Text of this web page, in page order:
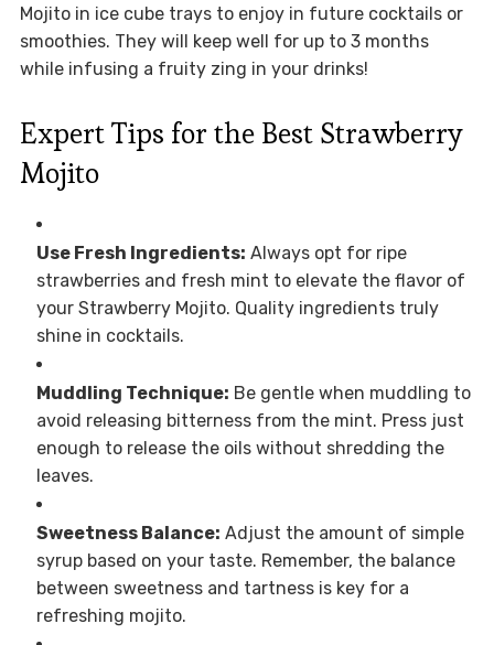
Mojito in ice cube trays to enjoy in future cocktails or
smoothies. They will keep well for up to 3 months
while infusing a fruity zing in your drinks!
Expert Tips for the Best Strawberry
Mojito
Use Fresh Ingredients: Always opt for ripe
strawberries and fresh mint to elevate the flavor of
your Strawberry Mojito. Quality ingredients truly
shine in cocktails.
Muddling Technique: Be gentle when muddling to
avoid releasing bitterness from the mint. Press just
enough to release the oils without shredding the
leaves.
Sweetness Balance: Adjust the amount of simple
syrup based on your taste. Remember, the balance
between sweetness and tartness is key for a
refreshing mojito.